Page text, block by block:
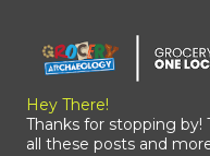
Hey There!
Thanks for stopping by!
all these posts and